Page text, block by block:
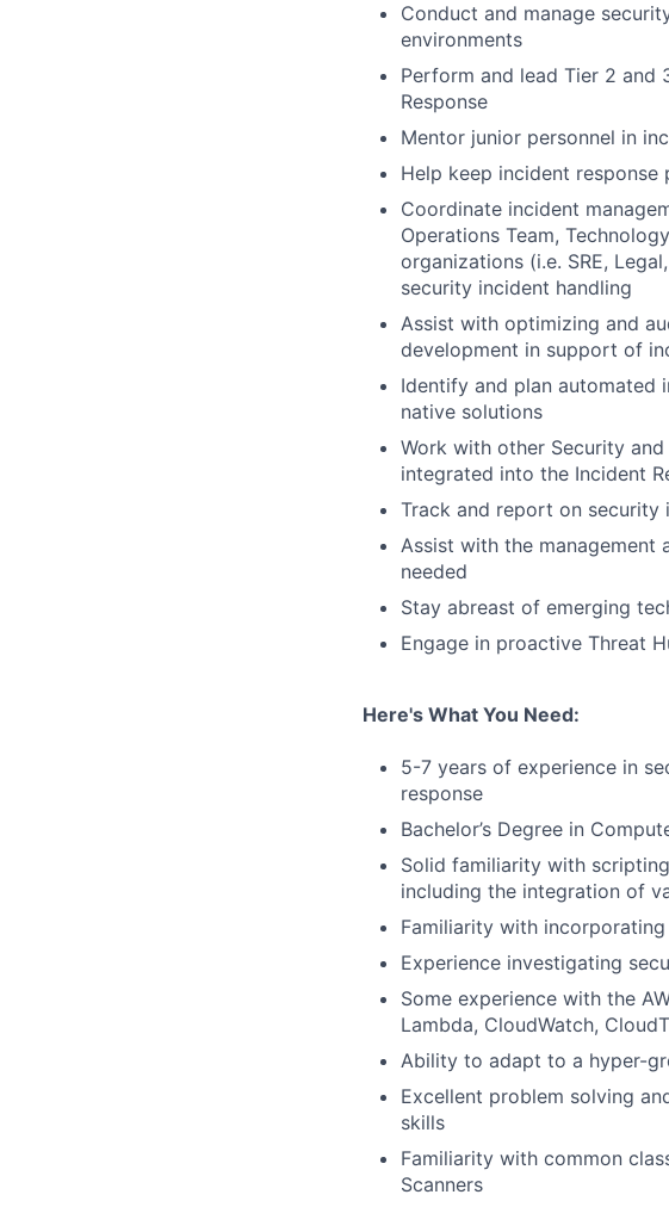
Conduct and manage
environments
Perform and lead Tier 2 and
Response
Mentor junior personnel in
Help keep incident response
Coordinate incident
Operations Team,
organizations (i.e. SRE,
security incident handling
Assist with optimizing and
development in support of
Identify and plan automated
native solutions
Work with other Security
integrated into the Incident
Track and report on security
Assist with the
needed
Stay abreast of emerging
Engage in proactive Threat
Here's What You Need:
5-7 years of experience in
response
Bachelor’s Degree in
Solid familiarity with
including the integration of
Familiarity with
Experience investigating
Some experience with the
Lambda, CloudWatch,
Ability to adapt to a hyper-
Excellent problem solving
skills
Familiarity with common
Scanners